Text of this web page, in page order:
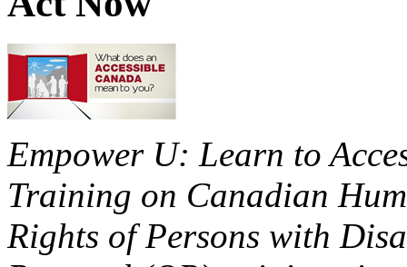
Empower U: Learn to
Training on Canadian
Rights of Persons with